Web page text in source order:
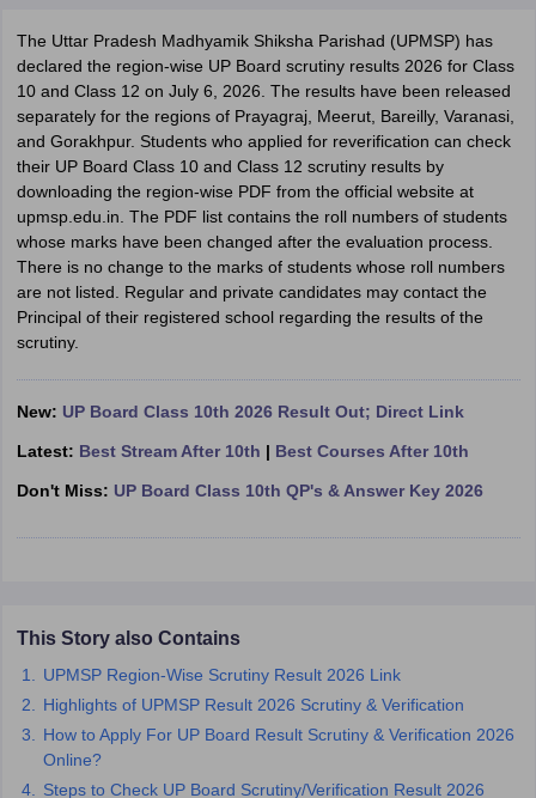
12th Supplementary Result 2026
TN 11th Arrear Result 2026
CBSE 10th Second Board Result Marksheet 2026
HS Result 2026
CBSE Class 12 Result Link 2026 Punjab
CBSE 10th Science Question Paper 2026 Second Exam
TS Inter Supplementary Question
Karnataka SSLC
Exam
Navyug School Admission
MGGS School
Schools in Jaipur
Schools in Punjab
Schools in Bihar
Medium Schools in India
Gujarati Medium Schools in India
Army Public Schools in India
HBSE 12th SyllabusHPBOSE 12th SyllabusNBSE HSSLC
Class 12 Question PapersHBSE 12th Question PapersGSEB
10th SyllabusJAC 10th SyllabusOdisha 10th SyllabusKerala
for Class 10Syllabus for Class 11Syllabus for Class 12 NCERT
Digital Gujarat Scholarship 2026-27
UP Scholarship
The Uttar Pradesh Madhyamik Shiksha Parishad (UPMSP) has
declared the region-wise UP Board scrutiny results 2026 for Class
10 and Class 12 on July 6, 2026. The results have been released
separately for the regions of Prayagraj, Meerut, Bareilly, Varanasi,
and Gorakhpur. Students who applied for reverification can check
their UP Board Class 10 and Class 12 scrutiny results by
downloading the region-wise PDF from the official website at
upmsp.edu.in. The PDF list contains the roll numbers of students
whose marks have been changed after the evaluation process.
There is no change to the marks of students whose roll numbers
are not listed. Regular and private candidates may contact the
Principal of their registered school regarding the results of the
scrutiny.
New: UP Board Class 10th 2026 Result Out; Direct Link
Latest: Best Stream After 10th | Best Courses After 10th
Don't Miss: UP Board Class 10th QP's & Answer Key 2026
This Story also Contains
UPMSP Region-Wise Scrutiny Result 2026 Link
Highlights of UPMSP Result 2026 Scrutiny & Verification
How to Apply For UP Board Result Scrutiny & Verification 2026
Online?
Steps to Check UP Board Scrutiny/Verification Result 2026